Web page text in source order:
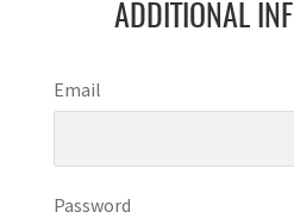
ADDITIONAL
Email
Password